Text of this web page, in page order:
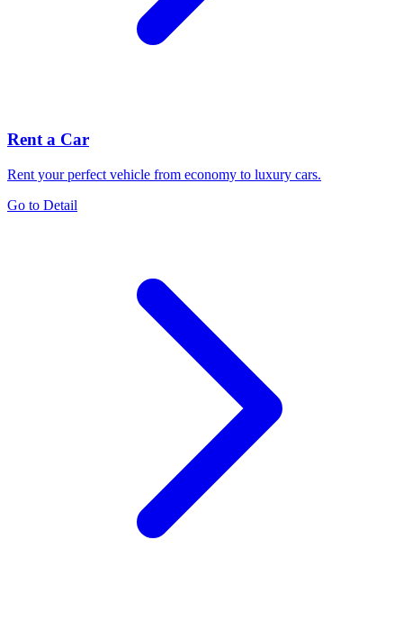
Rent a Car
Rent your perfect vehicle from economy to luxury cars.
Go to Detail